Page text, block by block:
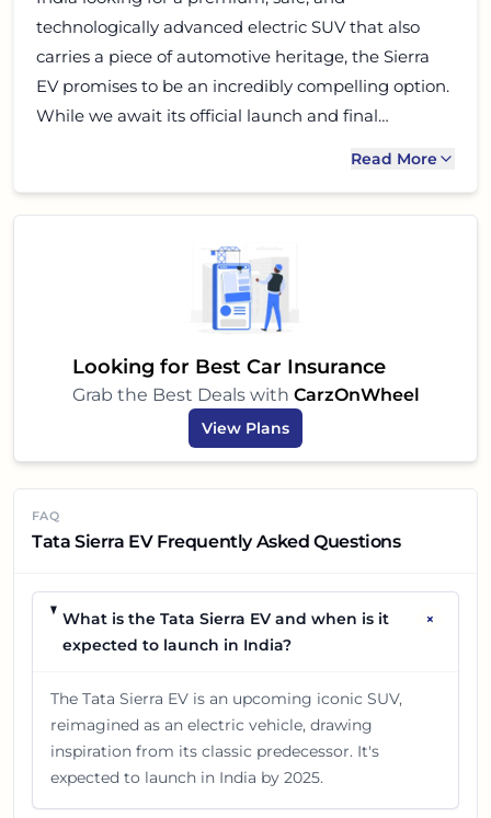
technologically advanced electric SUV that also
carries a piece of automotive heritage, the Sierra
EV promises to be an incredibly compelling option.
While we await its official launch and final
Read More
Looking for Best Car Insurance
Grab the Best Deals with CarzOnWheel
View Plans
FAQ
Tata Sierra EV Frequently Asked Questions
What is the Tata Sierra EV and when is it
expected to launch in India?
+
The Tata Sierra EV is an upcoming iconic SUV,
reimagined as an electric vehicle, drawing
inspiration from its classic predecessor. It's
expected to launch in India by 2025.